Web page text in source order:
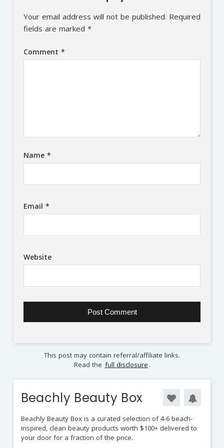
Your email address will not be published. Required
fields are marked *
Comment *
Name *
Email *
Website
This post may contain referral/affiliate links.
Read the full disclosure .
Beachly Beauty Box
Beachly Beauty Box is a curated selection of 4-6 beach-
inspired, clean beauty products worth $100+ delivered to
your door for a fraction of the price.